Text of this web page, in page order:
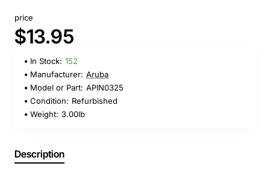
price
$13.95
In Stock: 152
Manufacturer: Aruba
Model or Part: APIN0325
Condition: Refurbished
Weight: 3.00lb
Description